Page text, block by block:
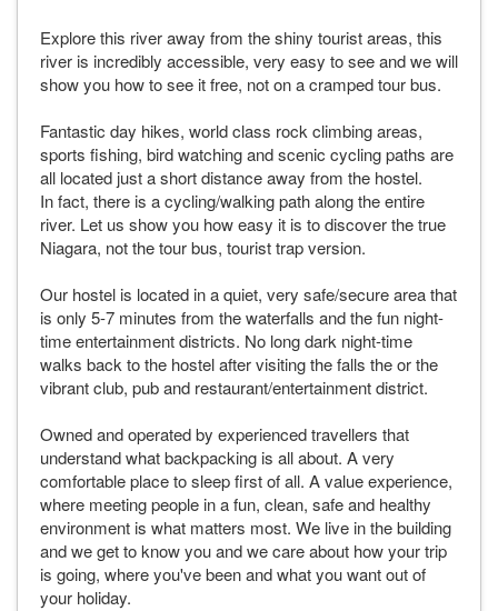
Explore this river away from the shiny tourist areas, this
river is incredibly accessible, very easy to see and we will
show you how to see it free, not on a cramped tour bus.
Fantastic day hikes, world class rock climbing areas,
sports fishing, bird watching and scenic cycling paths are
all located just a short distance away from the hostel.
In fact, there is a cycling/walking path along the entire
river. Let us show you how easy it is to discover the true
Niagara, not the tour bus, tourist trap version.
Our hostel is located in a quiet, very safe/secure area that
is only 5-7 minutes from the waterfalls and the fun night-
time entertainment districts. No long dark night-time
walks back to the hostel after visiting the falls the or the
vibrant club, pub and restaurant/entertainment district.
Owned and operated by experienced travellers that
understand what backpacking is all about. A very
comfortable place to sleep first of all. A value experience,
where meeting people in a fun, clean, safe and healthy
environment is what matters most. We live in the building
and we get to know you and we care about how your trip
is going, where you've been and what you want out of
your holiday.